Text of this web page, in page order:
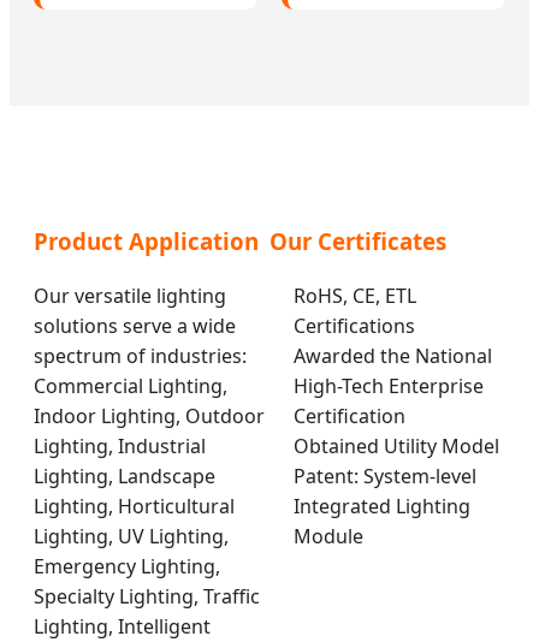
Product Application
Our versatile lighting
solutions serve a wide
spectrum of industries:
Commercial Lighting,
Indoor Lighting, Outdoor
Lighting, Industrial
Lighting, Landscape
Lighting, Horticultural
Lighting, UV Lighting,
Emergency Lighting,
Specialty Lighting, Traffic
Lighting, Intelligent
Our Certificates
RoHS, CE, ETL
Certifications
Awarded the National
High-Tech Enterprise
Certification
Obtained Utility Model
Patent: System-level
Integrated Lighting
Module